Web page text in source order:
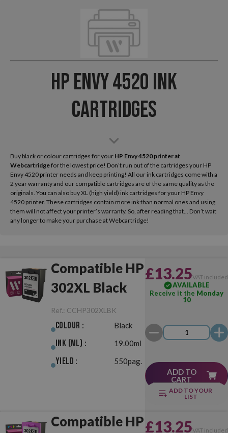
HP Envy 4520 Ink
Cartridges
Buy black or colour cartridges for your HP Envy 4520 printer at
Webcartridgefor the lowest price! Don’t run out of the cartridges your HP
Envy 4520 printer needs and keep printing! All our ink cartridges come with a
2 year warranty and our compatible cartridges are of the same quality as the
originals. You can also buy XL (high yield) ink cartridges for your HP Envy
4520 printer. These cartridges contain more ink than normal ones and using
them will not affect your printer’s warranty. So, after reading that... Don’t wait
any longer to make your purchase at Webcartridge!
Compatible HP
302XL Black
Ref.: CCHP302XLBK
Colour : Black
Ink (ml) : 19.00ml
Yield : 550pag.
£13.25VAT included
AVAILABLE
Receive it the Monday
10
ADD TO
CART
ADD TO YOUR
LIST
Compatible HP£13.25VAT included